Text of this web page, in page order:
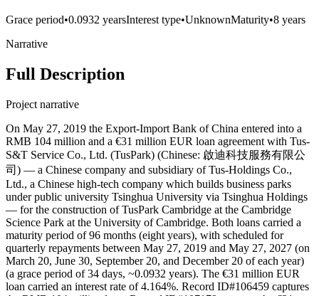
Grace period•0.0932 yearsInterest type•UnknownMaturity•8 years
Narrative
Full Description
Project narrative
On May 27, 2019 the Export-Import Bank of China entered into a
RMB 104 million and a €31 million EUR loan agreement with Tus-
S&T Service Co., Ltd. (TusPark) (Chinese: 啟迪科技服務有限公
司) — a Chinese company and subsidiary of Tus-Holdings Co.,
Ltd., a Chinese high-tech company which builds business parks
under public university Tsinghua University via Tsinghua Holdings
— for the construction of TusPark Cambridge at the Cambridge
Science Park at the University of Cambridge. Both loans carried a
maturity period of 96 months (eight years), with scheduled for
quarterly repayments between May 27, 2019 and May 27, 2027 (on
March 20, June 30, September 20, and December 20 of each year)
(a grace period of 34 days, ~0.0932 years). The €31 million EUR
loan carried an interest rate of 4.164%. Record ID#106459 captures